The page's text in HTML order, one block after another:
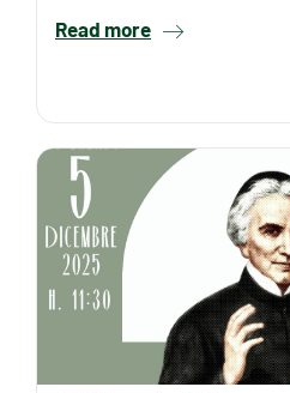
Read more